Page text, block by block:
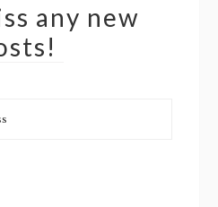
any new